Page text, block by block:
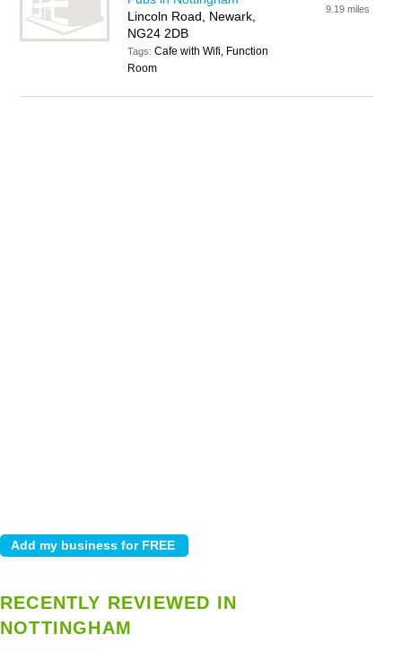
Lincoln Road, Newark,
NG24 2DB
Tags:Cafe with Wifi, Function
Room
9.19 miles
RECENTLY REVIEWED IN
NOTTINGHAM